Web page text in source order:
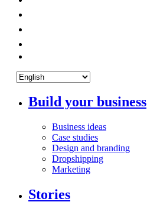
Build your business
Business ideas
Case studies
Design and branding
Dropshipping
Marketing
Stories